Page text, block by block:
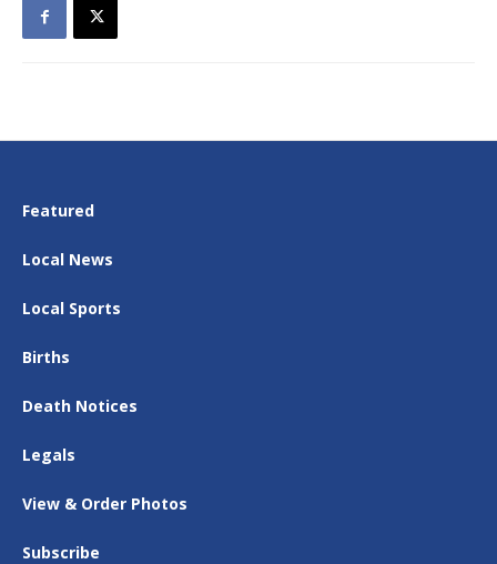
Featured
Local News
Local Sports
Births
Death Notices
Legals
View & Order Photos
Subscribe